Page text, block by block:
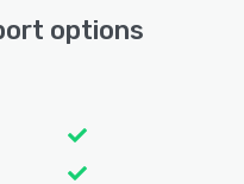
options